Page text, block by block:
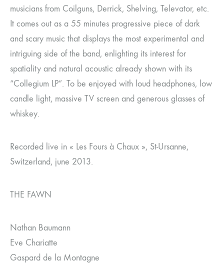
musicians from Coilguns, Derrick, Shelving, Televator, etc.
It comes out as a 55 minutes progressive piece of dark
and scary music that displays the most experimental and
intriguing side of the band, enlighting its interest for
spatiality and natural acoustic already shown with its
“Collegium LP”. To be enjoyed with loud headphones, low
candle light, massive TV screen and generous glasses of
whiskey.
Recorded live in « Les Fours à Chaux », St-Ursanne,
Switzerland, june 2013.
THE FAWN
Nathan Baumann
Eve Chariatte
Gaspard de la Montagne